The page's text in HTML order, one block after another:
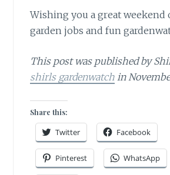
Wishing you a great weekend
garden jobs and fun
This post was published by
shirls gardenwatch in
Share this:
Twitter Facebook
Pinterest WhatsApp